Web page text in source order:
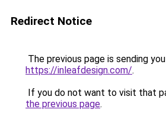
Redirect Notice
The previous page is sending
https://inleafdesign.com/.
If you do not want to visit that
the previous page.